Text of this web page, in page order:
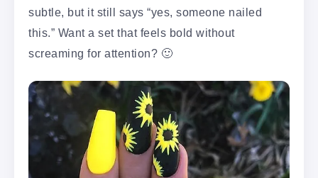
subtle, but it still says “yes, someone nailed
this.” Want a set that feels bold without
screaming for attention? 🙂